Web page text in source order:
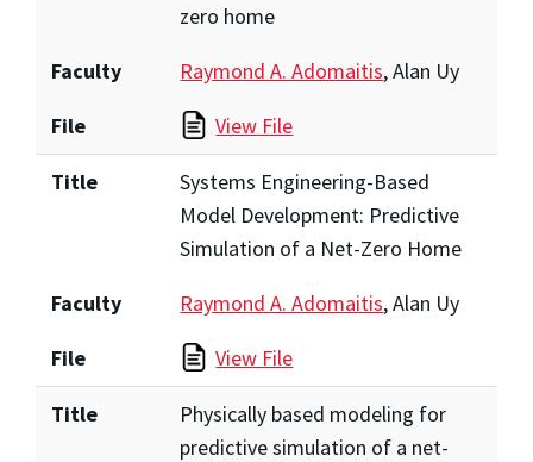
zero home
Faculty
Raymond A. Adomaitis, Alan Uy
File
View File
Title
Systems Engineering-Based
Model Development: Predictive
Simulation of a Net-Zero Home
Faculty
Raymond A. Adomaitis, Alan Uy
File
View File
Title
Physically based modeling for
predictive simulation of a net-